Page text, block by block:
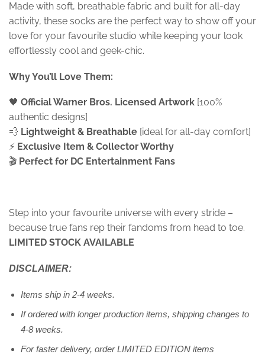
Made with soft, breathable fabric and built for all-day
activity, these socks are the perfect way to show off your
love for your favourite studio while keeping your look
effortlessly cool and geek-chic.
Why You’ll Love Them:
🖤 Official Warner Bros. Licensed Artwork [100%
authentic designs]
💨 Lightweight & Breathable [ideal for all-day comfort]
⚡ Exclusive Item & Collector Worthy
🎬 Perfect for DC Entertainment Fans
Step into your favourite universe with every stride –
because true fans rep their fandoms from head to toe.
LIMITED STOCK AVAILABLE
DISCLAIMER:
Items ship in 2-4 weeks.
If ordered with longer production items, shipping changes to
4-8 weeks.
For faster delivery, order LIMITED EDITION items